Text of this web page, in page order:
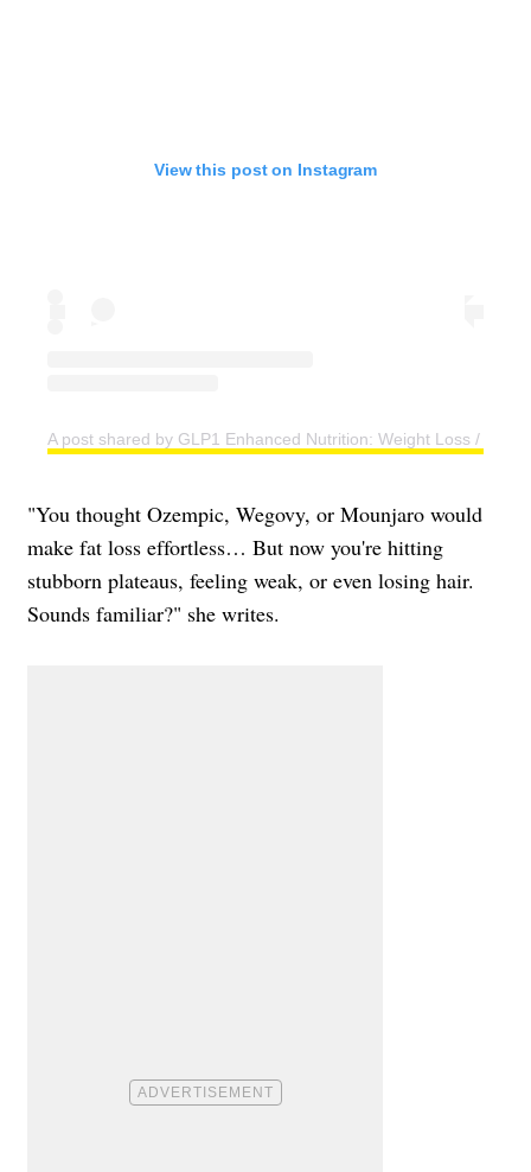
View this post on Instagram
A post shared by GLP1 Enhanced Nutrition: Weight Loss /
"You thought Ozempic, Wegovy, or Mounjaro would
make fat loss effortless… But now you're hitting
stubborn plateaus, feeling weak, or even losing hair.
Sounds familiar?" she writes.